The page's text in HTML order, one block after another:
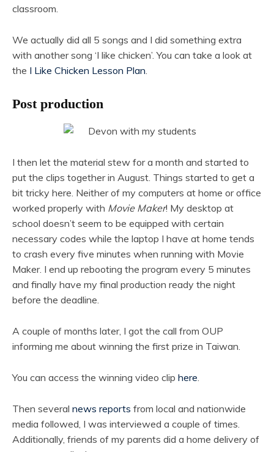
classroom.
We actually did all 5 songs and I did something extra
with another song ‘I like chicken’. You can take a look at
the I Like Chicken Lesson Plan.
Post production
I then let the material stew for a month and started to
put the clips together in August. Things started to get a
bit tricky here. Neither of my computers at home or office
worked properly with Movie Maker! My desktop at
school doesn’t seem to be equipped with certain
necessary codes while the laptop I have at home tends
to crash every five minutes when running with Movie
Maker. I end up rebooting the program every 5 minutes
and finally have my final production ready the night
before the deadline.
A couple of months later, I got the call from OUP
informing me about winning the first prize in Taiwan.
You can access the winning video clip here.
Then several news reports from local and nationwide
media followed, I was interviewed a couple of times.
Additionally, friends of my parents did a home delivery of